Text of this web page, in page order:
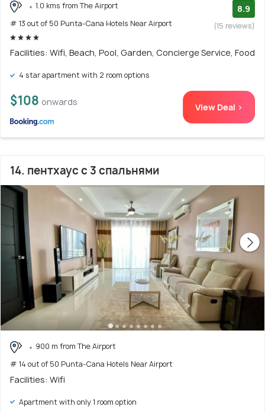
1.0 kms from The Airport
# 13 out of 50 Punta-Cana Hotels Near Airport
8.9
(15 reviews)
Facilities: Wifi, Beach, Pool, Garden, Concierge Service, Food
4 star apartment with 2 room options
$108 onwards View Deal >
14. пентхаус с 3 спальнями
900 m from The Airport
# 14 out of 50 Punta-Cana Hotels Near Airport
Facilities: Wifi
Apartment with only 1 room option